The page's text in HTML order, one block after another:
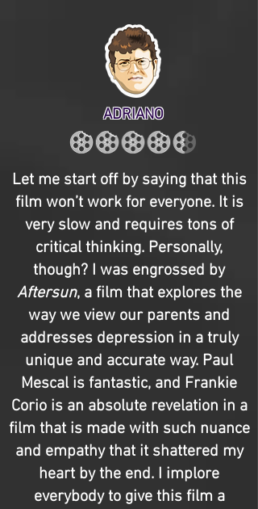
ADRIANO
Let me start off by saying that this
film won’t work for everyone. It is
very slow and requires tons of
critical thinking. Personally,
though? I was engrossed by
Aftersun, a film that explores the
way we view our parents and
addresses depression in a truly
unique and accurate way. Paul
Mescal is fantastic, and Frankie
Corio is an absolute revelation in a
film that is made with such nuance
and empathy that it shattered my
heart by the end. I implore
everybody to give this film a